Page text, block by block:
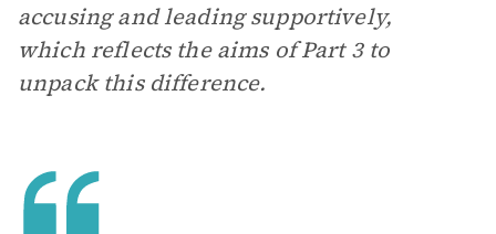
accusing and leading supportively,
which reflects the aims of Part 3 to
unpack this difference.